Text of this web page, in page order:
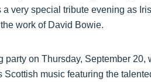
very special tribute evening as
work of David Bowie.
on Thursday, September 20,
music featuring the